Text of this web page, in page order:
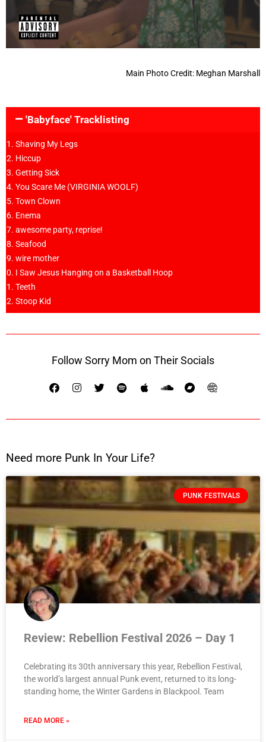
Main Photo Credit: Meghan Marshall
'Babyface' Tracklisting
Shaving My Legs
Hiccup
Getting Sick
You Scare Me (VIRGINIA WOOLF)
Town Clown
Enema
awesome party, reprise!
Seafood
wire mother
I Saw Jesus Hanging on a Basketball Hoop
Teeth
Stoop Kid
Follow Sorry Mom on Their Socials
Need more Punk In Your Life?
PUNK FESTIVALS
Review: Rebellion Festival 2026 – Day 1
Celebrating its 30th anniversary this year, Rebellion Festival,
the world’s largest annual Punk event, returned to its long-
standing home, the Winter Gardens in Blackpool. Team
READ MORE »